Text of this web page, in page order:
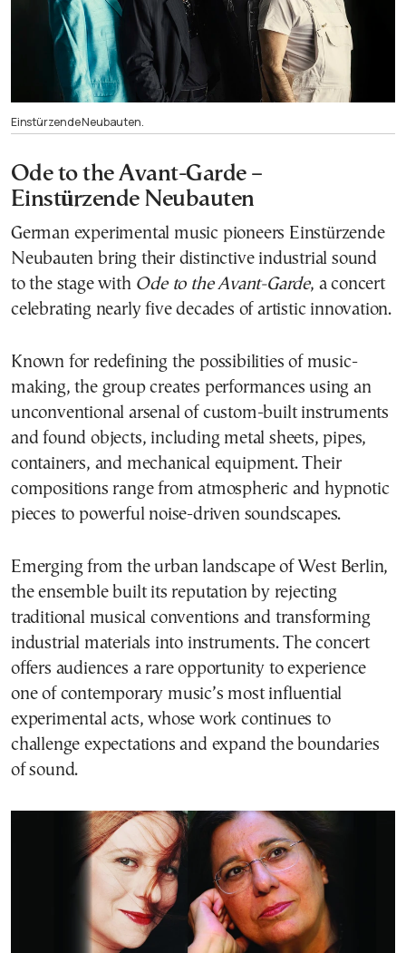
Einstürzende Neubauten.
Ode to the Avant-Garde –
Einstürzende Neubauten
German experimental music pioneers Einstürzende
Neubauten bring their distinctive industrial sound
to the stage with Ode to the Avant-Garde, a concert
celebrating nearly five decades of artistic innovation.
Known for redefining the possibilities of music-
making, the group creates performances using an
unconventional arsenal of custom-built instruments
and found objects, including metal sheets, pipes,
containers, and mechanical equipment. Their
compositions range from atmospheric and hypnotic
pieces to powerful noise-driven soundscapes.
Emerging from the urban landscape of West Berlin,
the ensemble built its reputation by rejecting
traditional musical conventions and transforming
industrial materials into instruments. The concert
offers audiences a rare opportunity to experience
one of contemporary music’s most influential
experimental acts, whose work continues to
challenge expectations and expand the boundaries
of sound.